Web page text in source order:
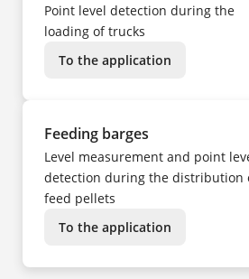
Point level detection during the
loading of trucks
To the application
Feeding barges
Level measurement and point
detection during the distribution
feed pellets
To the application